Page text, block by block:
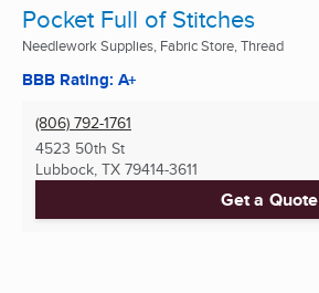
Pocket Full of Stitches
Needlework Supplies, Fabric Store, Thread
BBB Rating: A+
(806) 792-1761
4523 50th St
Lubbock, TX 79414-3611
Get a Quote